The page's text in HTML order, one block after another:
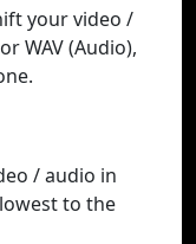
your video /
WAV (Audio),
/ audio in
to the